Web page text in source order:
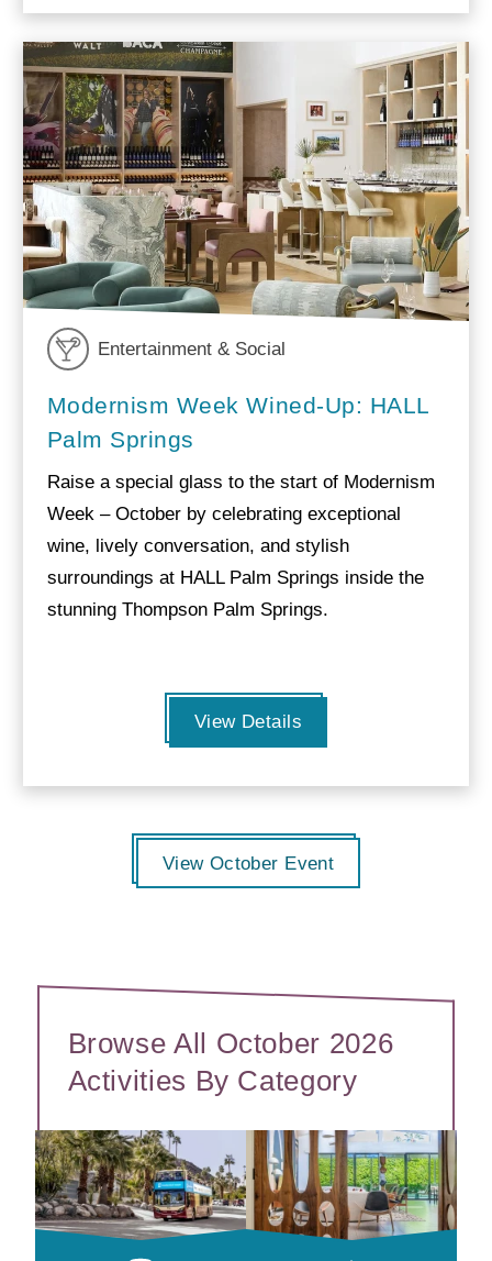
Entertainment & Social
Modernism Week Wined-Up: HALL
Palm Springs
Raise a special glass to the start of Modernism
Week – October by celebrating exceptional
wine, lively conversation, and stylish
surroundings at HALL Palm Springs inside the
stunning Thompson Palm Springs.
View Details
View October Event
Browse All October 2026
Activities By Category